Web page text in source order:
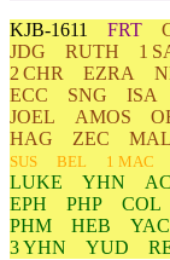
KJB-1611 FRT
JDG
RUTH 1
2 CHR
EZRA
ECC
SNG ISA
JOEL
AMOS
HAG
ZEC MAL
SUS
BEL 1 MAC
LUKE
YHN
EPH
PHP COL
PHM
HEB YAC
3 YHN
YUD